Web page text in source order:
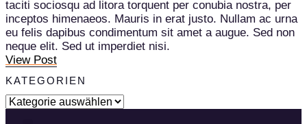
taciti sociosqu ad litora torquent per conubia nostra, per
inceptos himenaeos. Mauris in erat justo. Nullam ac urna
eu felis dapibus condimentum sit amet a augue. Sed non
neque elit. Sed ut imperdiet nisi.
View Post
KATEGORIEN